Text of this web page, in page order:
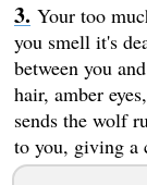
Your too
you smell it's
between you
hair, amber
sends the wolf
to you, giving a